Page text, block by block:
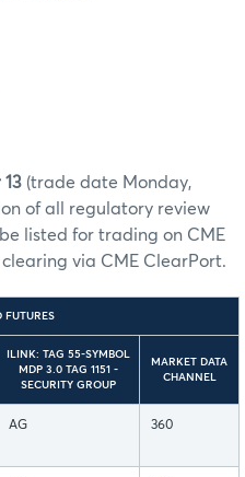
(trade date Monday,
of all regulatory review
listed for trading on CME
via CME ClearPort.
FUTURES
ILINK: TAG 55-SYMBOL
MDP 3.0 TAG 1151 -
SECURITY GROUP
MARKET DATA
CHANNEL
AG 360